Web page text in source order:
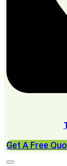
Get A Free